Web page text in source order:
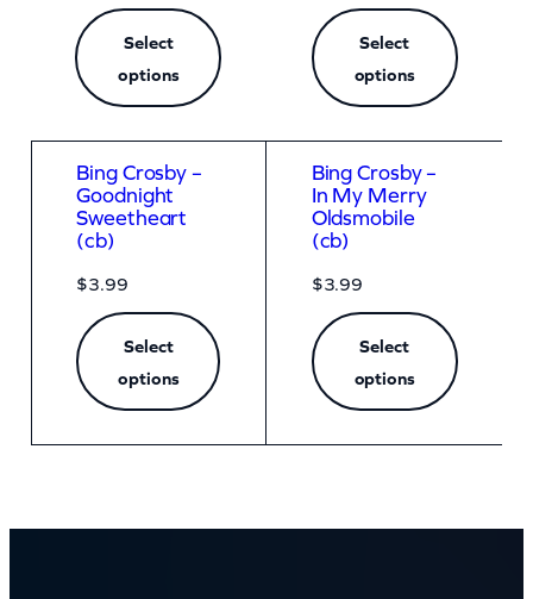
Select
options
Select
options
Bing Crosby –
Goodnight
Sweetheart
(cb)
$3.99
Select
options
Bing Crosby –
In My Merry
Oldsmobile
(cb)
$3.99
Select
options